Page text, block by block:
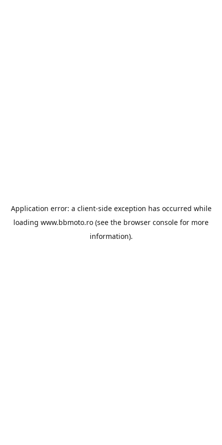
Application error: a client-side exception has occurred while
loading www.bbmoto.ro (see the browser console for more
information).